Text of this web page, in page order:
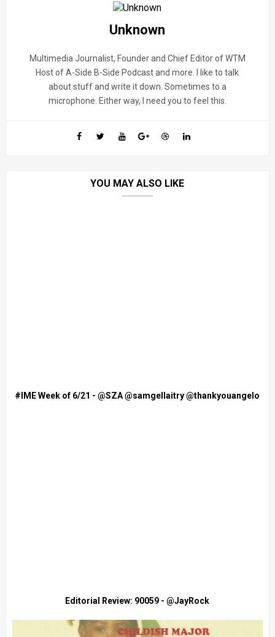
Unknown
Multimedia Journalist, Founder and Chief Editor of WTM
Host of A-Side B-Side Podcast and more. I like to talk
about stuff and write it down. Sometimes to a
microphone. Either way, I need you to feel this.
YOU MAY ALSO LIKE
#IME Week of 6/21 - @SZA @samgellaitry @thankyouangelo
Editorial Review: 90059 - @JayRock